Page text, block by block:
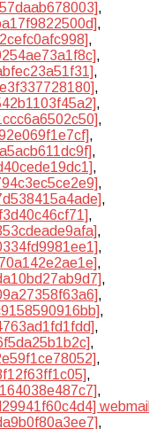
,
,
,
,
,
,
,
,
,
,
,
,
,
,
,
,
,
,
,
,
,
,
,
,
,
webmail
,